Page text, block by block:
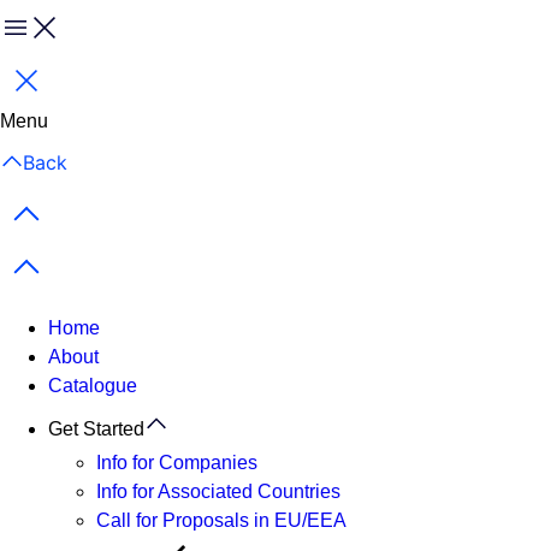
Menu
Close
Menu
Back
Previous items
Next items
Home
About
Catalogue
Get Started
Info for Companies
Info for Associated Countries
Call for Proposals in EU/EEA